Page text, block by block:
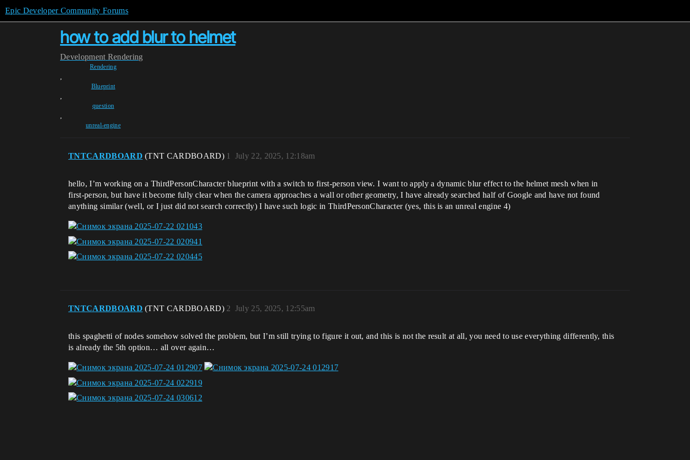
Epic Developer Community Forums
how to add blur to helmet
Development Rendering
Rendering
,
Blueprint
,
question
,
unreal-engine
TNTCARDBOARD (TNT CARDBOARD) July 22, 2025, 12:18am
1
hello, I’m working on a ThirdPersonCharacter blueprint with a switch to first‑person view. I want to apply a dynamic blur effect to the helmet mesh when in
first‑person, but have it become fully clear when the camera approaches a wall or other geometry, I have already searched half of Google and have not found
anything similar (well, or I just did not search correctly) I have such logic in ThirdPersonCharacter (yes, this is an unreal engine 4)
TNTCARDBOARD (TNT CARDBOARD) July 25, 2025, 12:55am
2
this spaghetti of nodes somehow solved the problem, but I’m still trying to figure it out, and this is not the result at all, you need to use everything differently, this
is already the 5th option… all over again…